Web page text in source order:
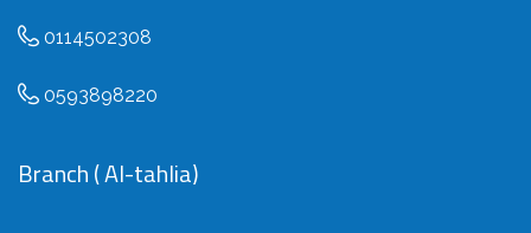
0114502308
0593898220
Branch ( Al-tahlia)